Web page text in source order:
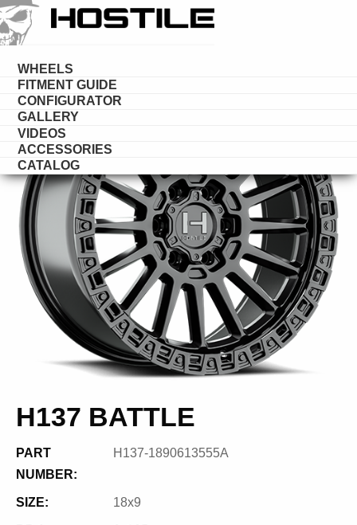
WHEELS
FITMENT GUIDE
CONFIGURATOR
GALLERY
VIDEOS
ACCESSORIES
CATALOG
HOSTILEDESERT
H137 BATTLE
PART
NUMBER:
H137-1890613555A
SIZE: 18x9